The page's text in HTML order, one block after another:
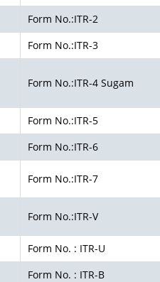
Form No.:ITR-2
Form No.:ITR-3
Form No.:ITR-4 Sugam
Form No.:ITR-5
Form No.:ITR-6
Form No.:ITR-7
Form No.:ITR-V
Form No. : ITR-U
Form No. : ITR-B